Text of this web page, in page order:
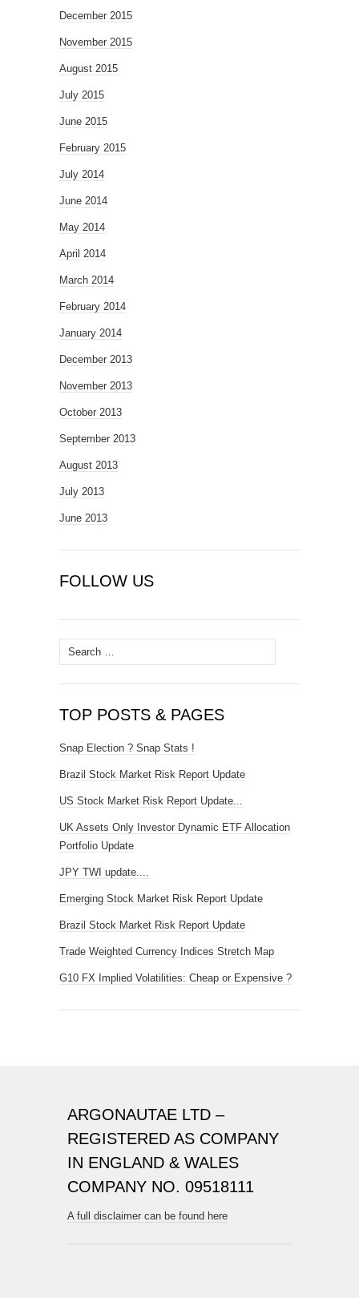
December 2015
November 2015
August 2015
July 2015
June 2015
February 2015
July 2014
June 2014
May 2014
April 2014
March 2014
February 2014
January 2014
December 2013
November 2013
October 2013
September 2013
August 2013
July 2013
June 2013
FOLLOW US
Search
for:
TOP POSTS & PAGES
Snap Election ? Snap Stats !
Brazil Stock Market Risk Report Update
US Stock Market Risk Report Update...
UK Assets Only Investor Dynamic ETF Allocation
Portfolio Update
JPY TWI update....
Emerging Stock Market Risk Report Update
Brazil Stock Market Risk Report Update
Trade Weighted Currency Indices Stretch Map
G10 FX Implied Volatilities: Cheap or Expensive ?
ARGONAUTAE LTD –
REGISTERED AS COMPANY
IN ENGLAND & WALES
COMPANY NO. 09518111
A full disclaimer can be found here